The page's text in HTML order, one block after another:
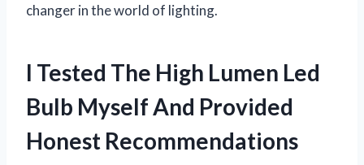
changer in the world of lighting.
I Tested The High Lumen Led
Bulb Myself And Provided
Honest Recommendations